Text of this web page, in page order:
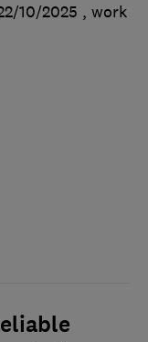
10/2025 , work